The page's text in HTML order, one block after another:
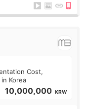
Cost,
Korea
10,000,000 KRW